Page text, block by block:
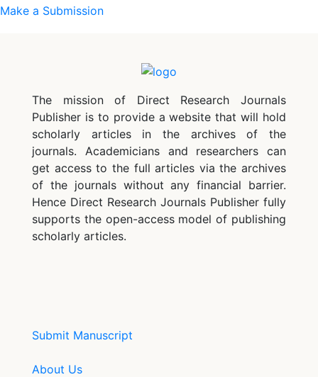
Make a Submission
The mission of Direct Research Journals
Publisher is to provide a website that will hold
scholarly articles in the archives of the
journals. Academicians and researchers can
get access to the full articles via the archives
of the journals without any financial barrier.
Hence Direct Research Journals Publisher fully
supports the open-access model of publishing
scholarly articles.
Submit Manuscript
About Us